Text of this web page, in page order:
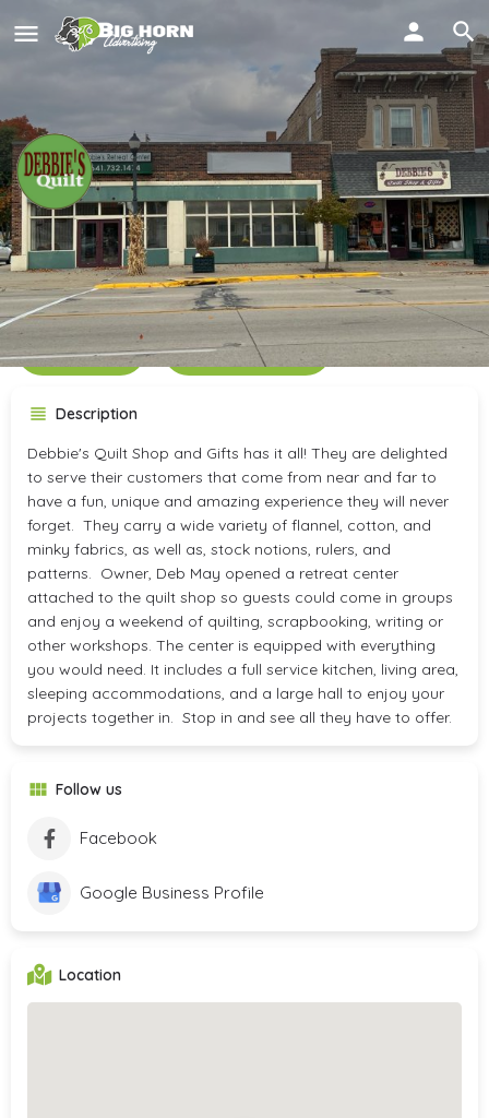
Debbie's Quilt Shop &
Retreat Center
Call now Get directions
Description
Debbie's Quilt Shop and Gifts has it all! They are delighted
to serve their customers that come from near and far to
have a fun, unique and amazing experience they will never
forget. They carry a wide variety of flannel, cotton, and
minky fabrics, as well as, stock notions, rulers, and
patterns. Owner, Deb May opened a retreat center
attached to the quilt shop so guests could come in groups
and enjoy a weekend of quilting, scrapbooking, writing or
other workshops. The center is equipped with everything
you would need. It includes a full service kitchen, living area,
sleeping accommodations, and a large hall to enjoy your
projects together in. Stop in and see all they have to offer.
Follow us
Facebook
Google Business Profile
Location